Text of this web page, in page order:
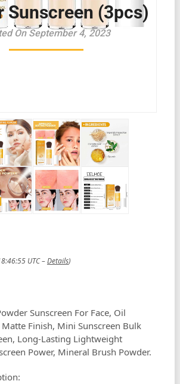
Sunscreen (3pcs)
On September 4, 2023
UTC –Details)
Sunscreen For Face, Oil
Finish, Mini Sunscreen Bulk
Long-Lasting Lightweight
Power, Mineral Brush Powder.